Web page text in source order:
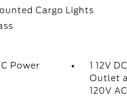
Cargo Lights
Power
1 12V
Outlet
120V